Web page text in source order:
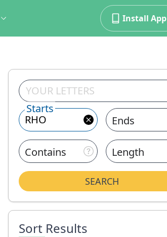
Install App
Starts
Ends
Contains Length
SEARCH
Sort Results